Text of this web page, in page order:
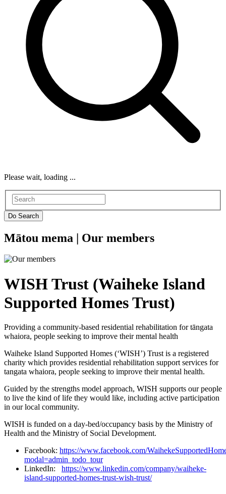
Please wait, loading ...
Mātou mema | Our members
WISH Trust (Waiheke Island
Supported Homes Trust)
Providing a community-based residential rehabilitation for tāngata
whaiora, people seeking to improve their mental health
Waiheke Island Supported Homes (‘WISH’) Trust is a registered
charity which provides residential rehabilitation support services for
tangata whaiora, people seeking to improve their mental health.
Guided by the strengths model approach, WISH supports our people
to live the kind of life they would like, including active participation
in our local community.
WISH is funded on a day-bed/occupancy basis by the Ministry of
Health and the Ministry of Social Development.
Facebook: https://www.facebook.com/
modal=admin_todo_tour
LinkedIn: https://www.linkedin.com/company/waiheke-
island-supported-homes-trust-wish-trust/